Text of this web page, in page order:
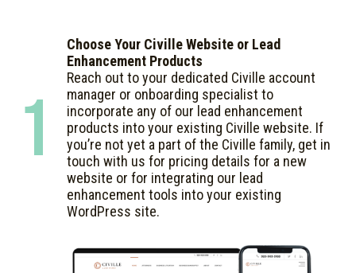
1
Choose Your Civille Website or Lead
Enhancement Products
Reach out to your dedicated Civille account
manager or onboarding specialist to
incorporate any of our lead enhancement
products into your existing Civille website. If
you’re not yet a part of the Civille family, get in
touch with us for pricing details for a new
website or for integrating our lead
enhancement tools into your existing
WordPress site.